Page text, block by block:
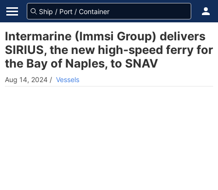
Intermarine (Immsi Group) delivers
SIRIUS, the new high-speed ferry for
the Bay of Naples, to SNAV
Aug 14, 2024 / Vessels